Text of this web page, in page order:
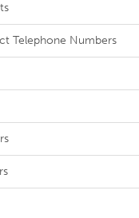
Telephone Numbers